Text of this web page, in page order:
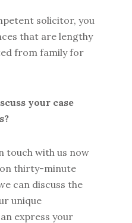
solicitor, you
that are lengthy
from family for
your case
touch with us now
thirty-minute
can discuss the
unique
express your